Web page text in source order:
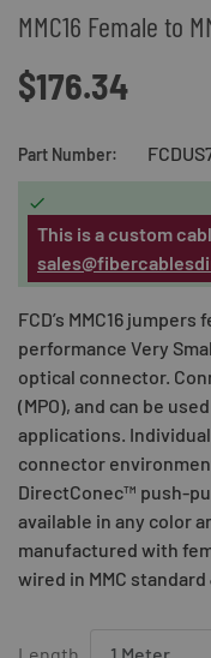
MMC16 Female to
$176.34
Part Number:

This is a custom
FCD’s MMC16
performance Very
optical connector.
(MPO), and can be
applications.
connector
DirectConec™ push-
available in any color
manufactured with
wired in MMC